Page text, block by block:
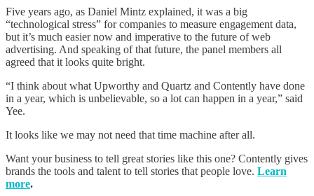
Five years ago, as Daniel Mintz explained, it was a big
“technological stress” for companies to measure engagement data,
but it’s much easier now and imperative to the future of web
advertising. And speaking of that future, the panel members all
agreed that it looks quite bright.
“I think about what Upworthy and Quartz and Contently have done
in a year, which is unbelievable, so a lot can happen in a year,” said
Yee.
It looks like we may not need that time machine after all.
Want your business to tell great stories like this one? Contently gives
brands the tools and talent to tell stories that people love. Learn
more.